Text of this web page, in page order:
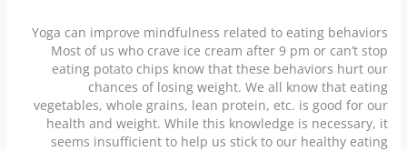
Yoga can improve mindfulness related to eating behaviors
Most of us who crave ice cream after 9 pm or can’t stop
eating potato chips know that these behaviors hurt our
chances of losing weight. We all know that eating
vegetables, whole grains, lean protein, etc. is good for our
health and weight. While this knowledge is necessary, it
seems insufficient to help us stick to our healthy eating